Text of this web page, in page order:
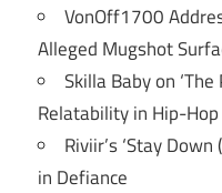
VonOff1700
Alleged Mugshot
Skilla Baby on
Relatability in Hip-Hop
Riviir’s ‘Stay
in Defiance